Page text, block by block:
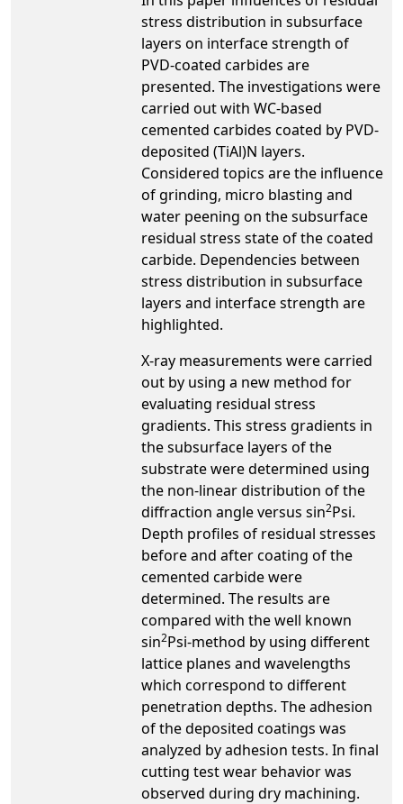
stress distribution in subsurface
layers on interface strength of
PVD-coated carbides are
presented. The investigations were
carried out with WC-based
cemented carbides coated by PVD-
deposited (TiAl)N layers.
Considered topics are the influence
of grinding, micro blasting and
water peening on the subsurface
residual stress state of the coated
carbide. Dependencies between
stress distribution in subsurface
layers and interface strength are
highlighted.
X-ray measurements were carried
out by using a new method for
evaluating residual stress
gradients. This stress gradients in
the subsurface layers of the
substrate were determined using
the non-linear distribution of the
diffraction angle versus sin2Psi.
Depth profiles of residual stresses
before and after coating of the
cemented carbide were
determined. The results are
compared with the well known
sin2Psi-method by using different
lattice planes and wavelengths
which correspond to different
penetration depths. The adhesion
of the deposited coatings was
analyzed by adhesion tests. In final
cutting test wear behavior was
observed during dry machining.